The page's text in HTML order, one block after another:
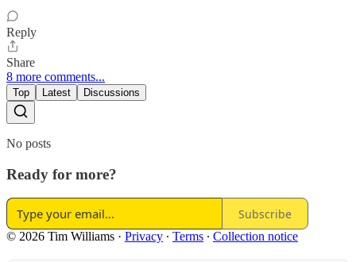
Reply
Share
8 more comments...
Top Latest Discussions
No posts
Ready for more?
Subscribe
© 2026 Tim Williams · Privacy ∙ Terms ∙ Collection notice